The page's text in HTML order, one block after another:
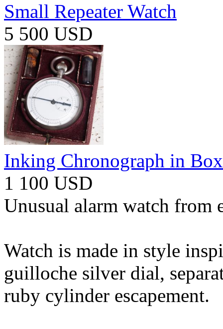
Small Repeater Watch
5 500 USD
Inking Chronograph in Box
1 100 USD
Unusual alarm watch from
Watch is made in style
guilloche silver dial,
ruby cylinder escapement.